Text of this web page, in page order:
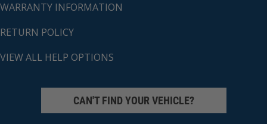
WARRANTY INFORMATION
RETURN POLICY
VIEW ALL HELP OPTIONS
CAN'T FIND YOUR VEHICLE?